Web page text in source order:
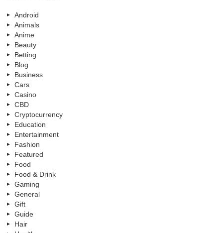
Android
Animals
Anime
Beauty
Betting
Blog
Business
Cars
Casino
CBD
Cryptocurrency
Education
Entertainment
Fashion
Featured
Food
Food & Drink
Gaming
General
Gift
Guide
Hair